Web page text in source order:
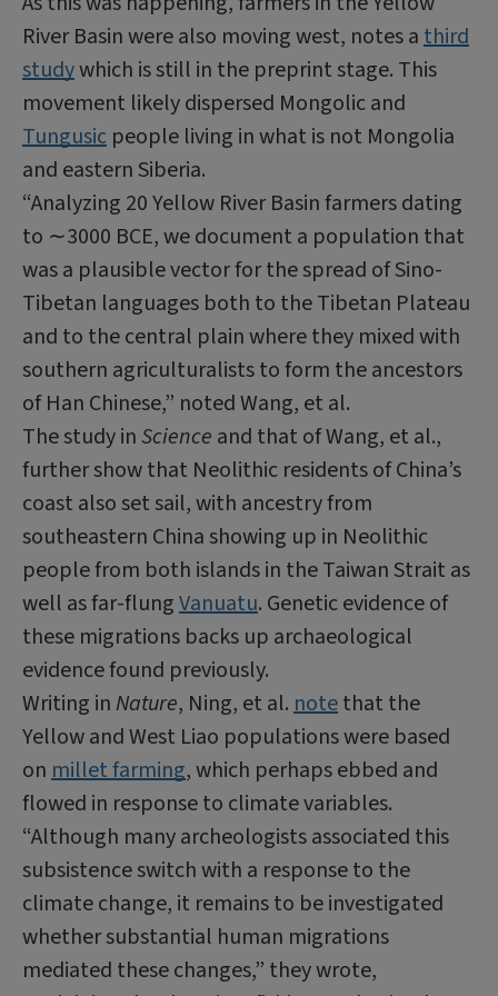
River Basin were also moving west, notes athird
studywhich is still in the preprint stage. This
movement likely dispersed Mongolic and
Tungusic people living in what is not Mongolia
and eastern Siberia.
“Analyzing 20 Yellow River Basin farmers dating
to ∼3000 BCE, we document a population that
was a plausible vector for the spread ofSino-
Tibetan languages both to the Tibetan Plateau
and to the central plain where they mixed with
southern agriculturalists to form the ancestors
ofHan Chinese,” noted Wang, et al.
The study inScience and that of Wang, et al.,
further show that Neolithic residents of China’s
coast also set sail, with ancestry from
southeastern China showing up in Neolithic
people from both islands in the Taiwan Strait as
well as far-flungVanuatu. Genetic evidence of
these migrations backs up archaeological
evidence found previously.
Writing in Nature, Ning, et al.notethat the
Yellow and West Liao populations were based
onmillet farming, which perhaps ebbed and
flowed in response to climate variables.
“Although many archeologists associated this
subsistence switch with a response to the
climate change, it remains to be investigated
whether substantial human migrations
mediated these changes,” they wrote,